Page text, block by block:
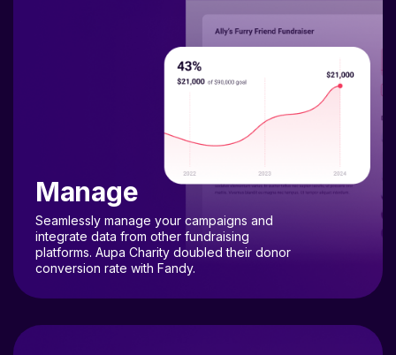
Seamlessly manage your campaigns and
integrate data from other fundraising
platforms. Aupa Charity doubled their donor
conversion rate with Fandy.